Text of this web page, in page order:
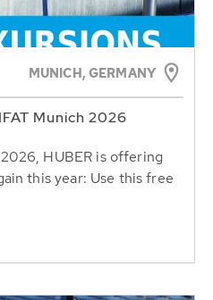
MUNICH, GERMANY
Munich 2026
HUBER is offering
this year: Use this free